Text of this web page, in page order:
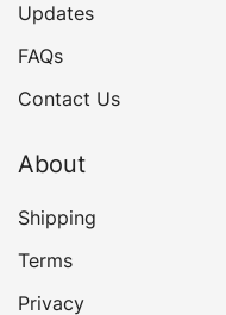
Updates
FAQs
Contact Us
About
Shipping
Terms
Privacy